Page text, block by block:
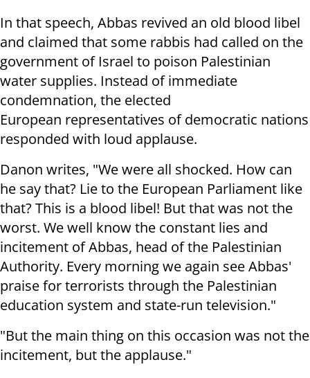
In that speech, Abbas revived an old blood libel
and claimed that some rabbis had called on the
government of Israel to poison Palestinian
water supplies. Instead of immediate
condemnation, the elected
European representatives of democratic nations
responded with loud applause.
Danon writes, "We were all shocked. How can
he say that? Lie to the European Parliament like
that? This is a blood libel! But that was not the
worst. We well know the constant lies and
incitement of Abbas, head of the Palestinian
Authority. Every morning we again see Abbas'
praise for terrorists through the Palestinian
education system and state-run television."
"But the main thing on this occasion was not the
incitement, but the applause."